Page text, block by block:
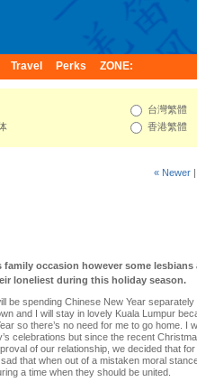
Travel Perks ZONE:
台灣繁體
香港繁體
« Newer |
occasion however some lesbians
loneliest during this holiday season.
be spending Chinese New Year separately
and I will stay in lovely Kuala Lumpur
so there’s no need for me to go home. I
celebrations but since the recent
of our relationship, we decided that for
that when out of a mistaken moral
a time when they should be united.